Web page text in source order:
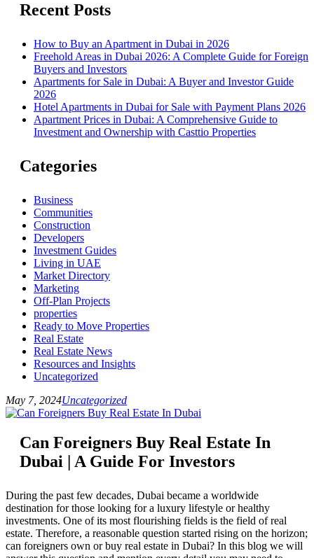
Recent Posts
How to Buy an Apartment in Dubai in 2026
Freehold Areas in Dubai 2026: A Complete Guide for Foreign
Buyers and Investors
Apartments for Sale in Dubai: A Buyer and Investor Guide
2026
Hotel Apartments in Dubai for Sale with Payment Plans 2026
Apartment Prices in Dubai: A Comprehensive Guide to
Investment and Ownership with Casttio Properties
Categories
Business
Communities
Construction
Developers
Investment Guides
Living in UAE
Market Directory
Marketing
Off-Plan Projects
properties
Ready to Move Properties
Real Estate
Real Estate News
Resources and Insights
Uncategorized
May 7, 2024Uncategorized
Can Foreigners Buy Real Estate In
Dubai | A Guide For Investors
During the past few decades, Dubai became a worldwide
destination for those looking for a luxury lifestyle or healthy
investments. One of its most flourishing fields is the field of real
estate. Therefore, a reasonable question started rising on the horizon;
can foreigners own or buy real estate in Dubai? In this blog we will